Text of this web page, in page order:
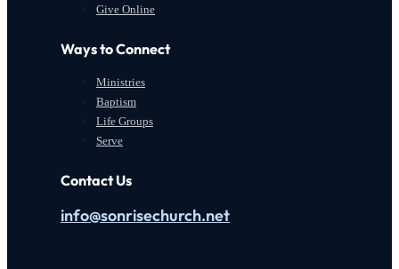
Give Online
Ways to Connect
Ministries
Baptism
Life Groups
Serve
Contact Us
info@sonrisechurch.net